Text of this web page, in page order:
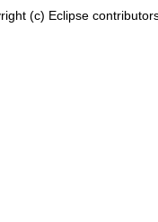
(c) Eclipse